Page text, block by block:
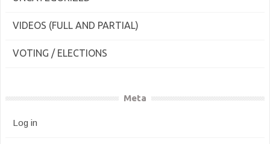
VIDEOS (FULL AND PARTIAL)
VOTING / ELECTIONS
Meta
Log in